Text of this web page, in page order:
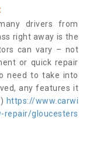
drivers from
right away is the
can vary – not
or quick repair
need to take into
any features it
https://www.carwi
repair/gloucesters